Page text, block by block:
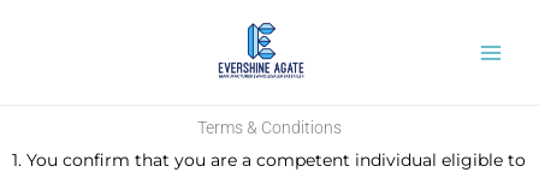
Terms & Conditions
1. You confirm that you are a competent individual eligible to